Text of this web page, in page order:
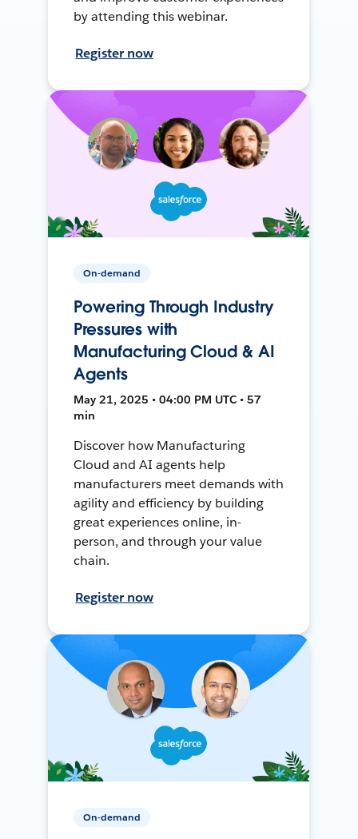
by attending this webinar.
Register now
On-demand
Powering Through Industry
Pressures with
Manufacturing Cloud & AI
Agents
May 21, 2025 • 04:00 PM UTC • 57
min
Discover how Manufacturing
Cloud and AI agents help
manufacturers meet demands with
agility and efficiency by building
great experiences online, in-
person, and through your value
chain.
Register now
On-demand